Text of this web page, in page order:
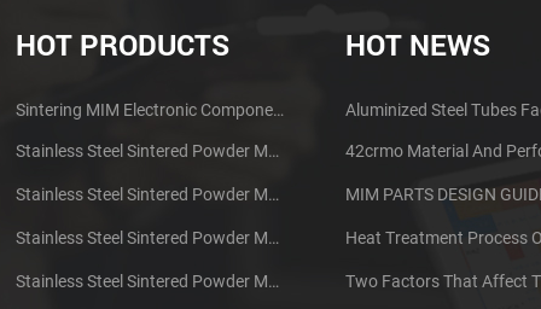
HOT PRODUCTS
Sintering MIM Electronic Components Earphone Shell Metal Parts
Stainless Steel Sintered Powder Metallurgy Mechanical Brass Gear
Stainless Steel Sintered Powder Metallurgy Metal Gears
Stainless Steel Sintered Powder Metallurgy Metal Gears
Stainless Steel Sintered Powder Metallurgy Mechanical Gear Ring
HOT NEWS
Aluminized Steel Tubes
42crmo Material And